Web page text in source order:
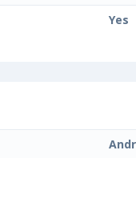
Yes